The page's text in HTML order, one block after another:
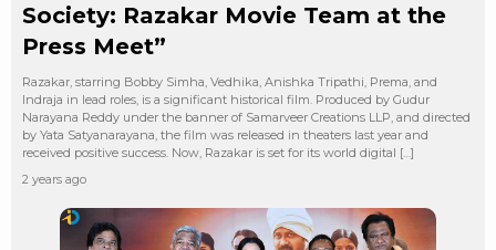
Society: Razakar Movie Team at the
Press Meet”
Razakar, starring Bobby Simha, Vedhika, Anishka Tripathi, Prema, and
Indraja in lead roles, is a significant historical film. Produced by Gudur
Narayana Reddy under the banner of Samarveer Creations LLP, and directed
by Yata Satyanarayana, the film was released in theaters last year and
received positive success. Now, Razakar is set for its world digital […]
2 years ago